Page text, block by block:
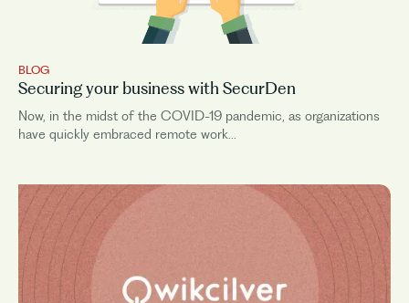
BLOG
Securing your business with SecurDen
Now, in the midst of the COVID-19 pandemic, as organizations
have quickly embraced remote work...